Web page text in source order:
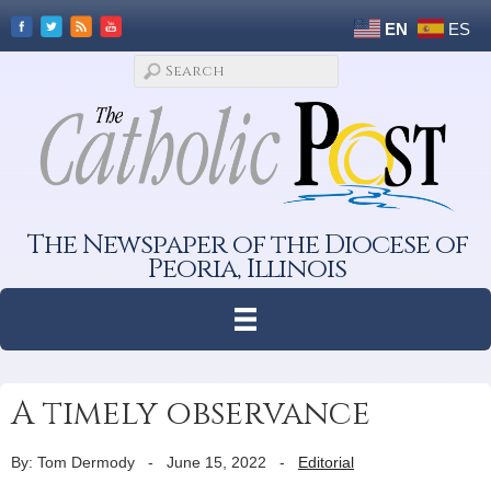
EN ES
The Newspaper of the Diocese of
Peoria, Illinois
A timely observance
By: Tom Dermody - June 15, 2022 - Editorial